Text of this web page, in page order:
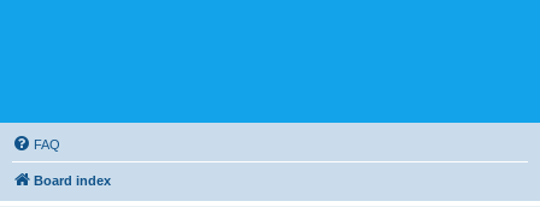
FAQ
Board index